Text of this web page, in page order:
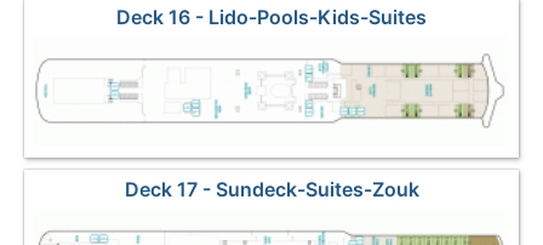
Deck 16 - Lido-Pools-Kids-Suites
Deck 17 - Sundeck-Suites-Zouk